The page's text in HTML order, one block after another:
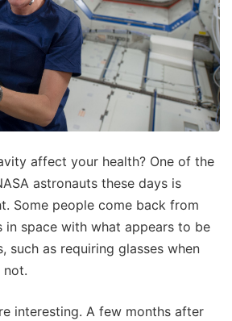
affect your health? One of the
astronauts these days is
Some people come back from
in space with what appears to be
such as requiring glasses when
not.
interesting. A few months after